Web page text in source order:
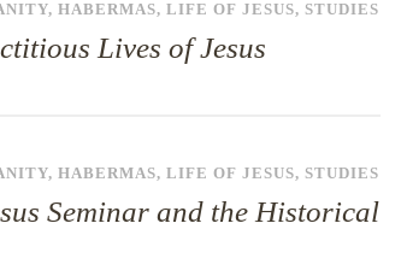
, HABERMAS, LIFE OF JESUS, STUDIES
Lives of Jesus
, HABERMAS, LIFE OF JESUS, STUDIES
Seminar and the Historical